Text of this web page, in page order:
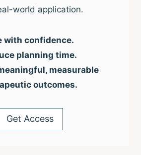
world application.
with confidence.
planning time.
measurable
outcomes.
Get Access